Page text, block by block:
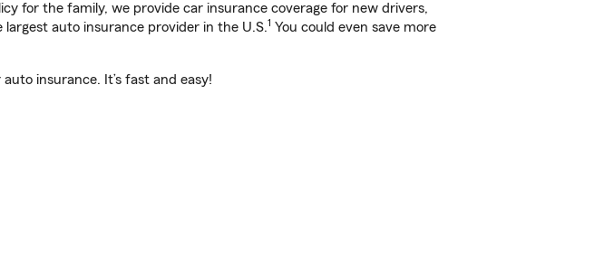
for the family, we provide car insurance coverage for new drivers,
auto insurance provider in the U.S.1 You could even save more
insurance. It’s fast and easy!